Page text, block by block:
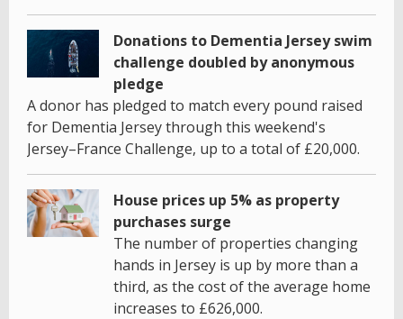
Donations to Dementia Jersey swim
challenge doubled by anonymous
pledge
A donor has pledged to match every pound raised
for Dementia Jersey through this weekend's
Jersey–France Challenge, up to a total of £20,000.
House prices up 5% as property
purchases surge
The number of properties changing
hands in Jersey is up by more than a
third, as the cost of the average home
increases to £626,000.